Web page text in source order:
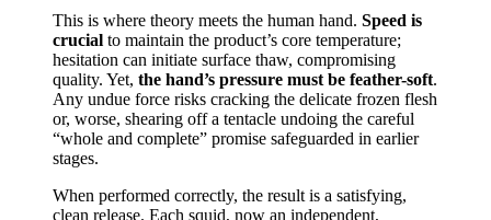
This is where theory meets the human hand. Speed is
crucial to maintain the product’s core temperature;
hesitation can initiate surface thaw, compromising
quality. Yet, the hand’s pressure must be feather-soft.
Any undue force risks cracking the delicate frozen flesh
or, worse, shearing off a tentacle undoing the careful
“whole and complete” promise safeguarded in earlier
stages.
When performed correctly, the result is a satisfying,
clean release. Each squid, now an independent,